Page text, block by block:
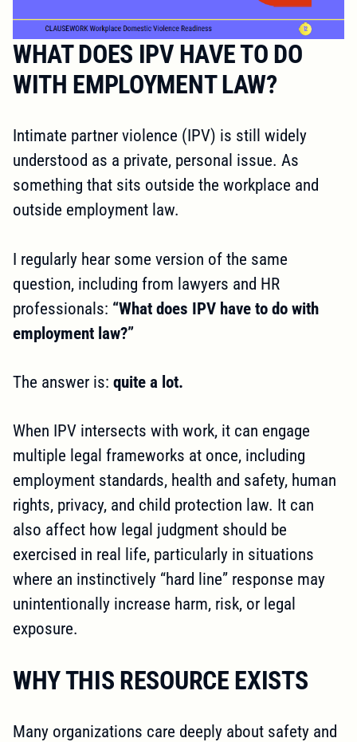
WHAT DOES IPV HAVE TO DO
WITH EMPLOYMENT LAW?
Intimate partner violence (IPV) is still widely
understood as a private, personal issue. As
something that sits outside the workplace and
outside employment law.
I regularly hear some version of the same
question, including from lawyers and HR
professionals: “What does IPV have to do with
employment law?”
The answer is: quite a lot.
When IPV intersects with work, it can engage
multiple legal frameworks at once, including
employment standards, health and safety, human
rights, privacy, and child protection law. It can
also affect how legal judgment should be
exercised in real life, particularly in situations
where an instinctively “hard line” response may
unintentionally increase harm, risk, or legal
exposure.
WHY THIS RESOURCE EXISTS
Many organizations care deeply about safety and